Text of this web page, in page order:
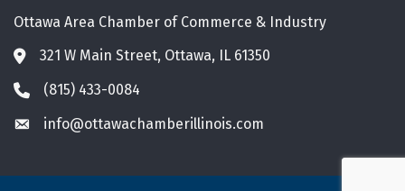
Ottawa Area Chamber of Commerce & Industry
Address & Map
321 W Main Street, Ottawa, IL 61350
Phone icon
(815) 433-0084
Envelope icon
info@ottawachamberillinois.com